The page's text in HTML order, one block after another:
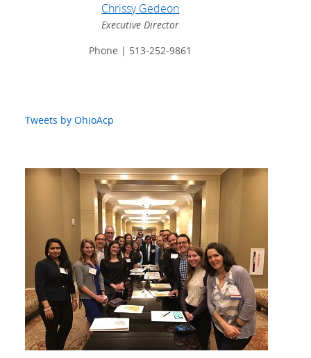
Chrissy Gedeon
Executive Director
Phone | 513-252-9861
Tweets by OhioAcp